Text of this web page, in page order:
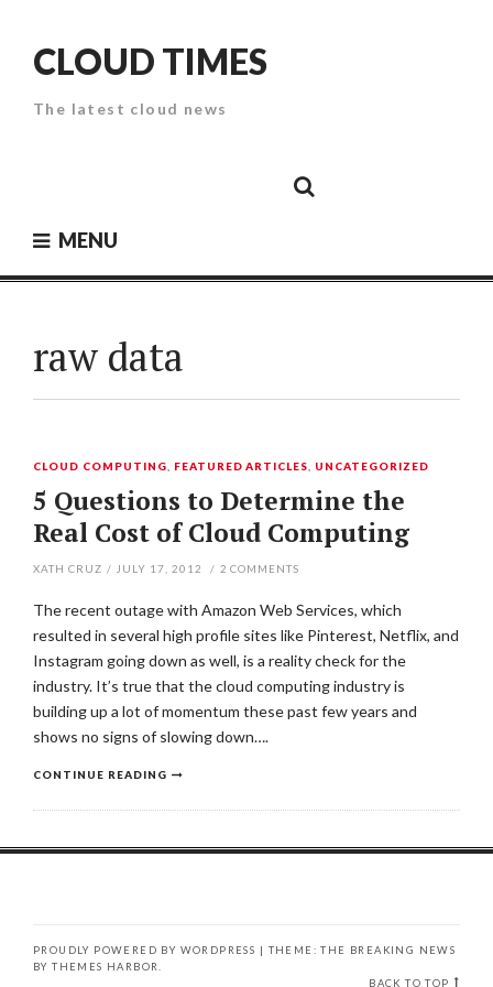
contentCLOUD TIMES
The latest cloud news
SecurityPaper
MENU
raw data
CLOUD COMPUTING FEATURED ARTICLES UNCATEGORIZED
5 Questions to Determine the
Real Cost of Cloud Computing
XATH CRUZ / JULY 17, 2012 / 2 COMMENTS
The recent outage with Amazon Web Services, which
resulted in several high profile sites like Pinterest, Netflix, and
Instagram going down as well, is a reality check for the
industry. It’s true that the cloud computing industry is
building up a lot of momentum these past few years and
shows no signs of slowing down….
CONTINUE READING
PROUDLY POWERED BY WORDPRESS | THEME: THE BREAKING NEWS
BYTHEMES HARBOR
BACK TO TOP